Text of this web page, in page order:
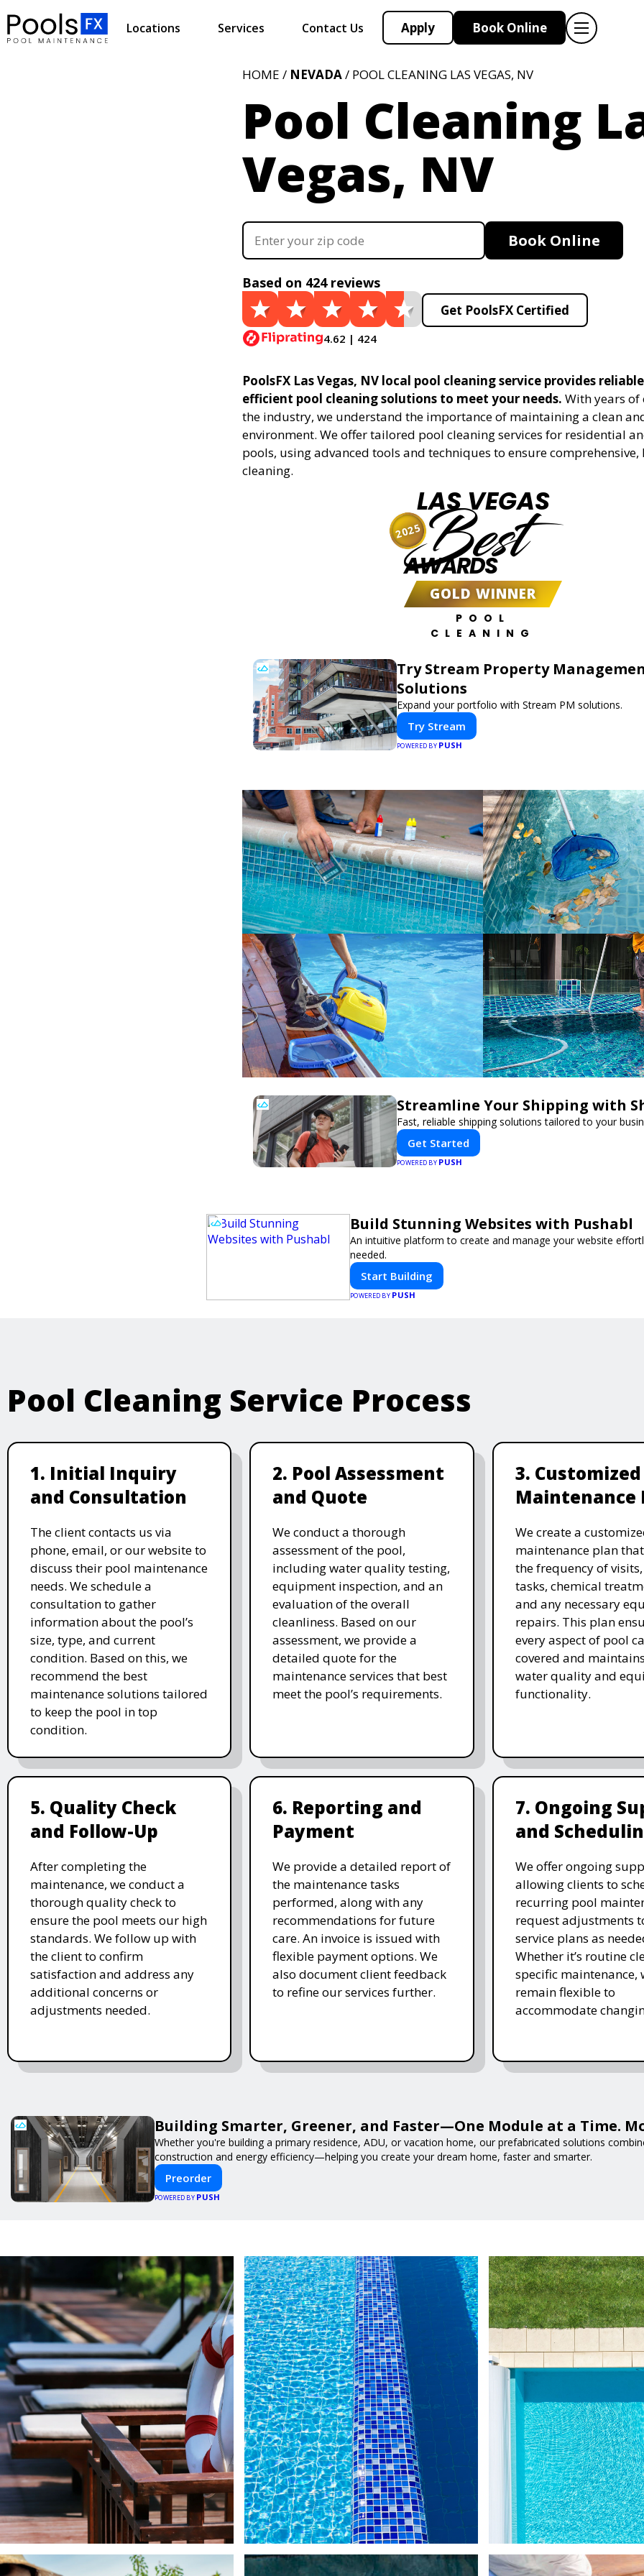
Locations Services Contact Us Apply Book Online
HOME / NEVADA/ POOL CLEANING LAS VEGAS, NV
Pool Cleaning
Vegas, NV
Book Online
Based on 424 reviews
4.62 | 424
Get PoolsFX Certified
PoolsFX Las Vegas, NV local pool cleaning service provides
efficient pool cleaning solutions to meet your needs. With years of
the industry, we understand the importance of maintaining a clean
environment. We offer tailored pool cleaning services for residential
pools, using advanced tools and techniques to ensure
cleaning.
LAS VEGAS
Best
AWARDS
GOLD WINNER
POOL
CLEANING
2025
Try Stream Property
Solutions
Expand your portfolio with Stream PM solutions.
Try Stream
POWERED BY PUSH
Streamline Your Shipping with
Fast, reliable shipping solutions tailored to your
Get Started
POWERED BY PUSH
Build Stunning Websites with Pushabl
An intuitive platform to create and manage your website
needed.
Start Building
POWERED BY PUSH
Pool Cleaning Service Process
1. Initial Inquiry
and Consultation
The client contacts us via
phone, email, or our website to
discuss their pool maintenance
needs. We schedule a
consultation to gather
information about the pool’s
size, type, and current
condition. Based on this, we
recommend the best
maintenance solutions tailored
to keep the pool in top
condition.
2. Pool Assessment
and Quote
We conduct a thorough
assessment of the pool,
including water quality testing,
equipment inspection, and an
evaluation of the overall
cleanliness. Based on our
assessment, we provide a
detailed quote for the
maintenance services that best
meet the pool’s requirements.
3. Customized
Maintenance
We create a
maintenance plan
the frequency of
tasks, chemical
and any necessary
repairs. This plan
every aspect of pool
covered and
water quality and
functionality.
5. Quality Check
and Follow-Up
After completing the
maintenance, we conduct a
thorough quality check to
ensure the pool meets our high
standards. We follow up with
the client to confirm
satisfaction and address any
additional concerns or
adjustments needed.
6. Reporting and
Payment
We provide a detailed report of
the maintenance tasks
performed, along with any
recommendations for future
care. An invoice is issued with
flexible payment options. We
also document client feedback
to refine our services further.
7. Ongoing
and
We offer ongoing
allowing clients to
recurring pool
request adjustments
service plans as
Whether it’s routine
specific maintenance,
remain flexible to
accommodate
Building Smarter, Greener, and Faster—One Module at a Time.
Whether you're building a primary residence, ADU, or vacation home, our prefabricated solutions
construction and energy efficiency—helping you create your dream home, faster and smarter.
Preorder
POWERED BY PUSH